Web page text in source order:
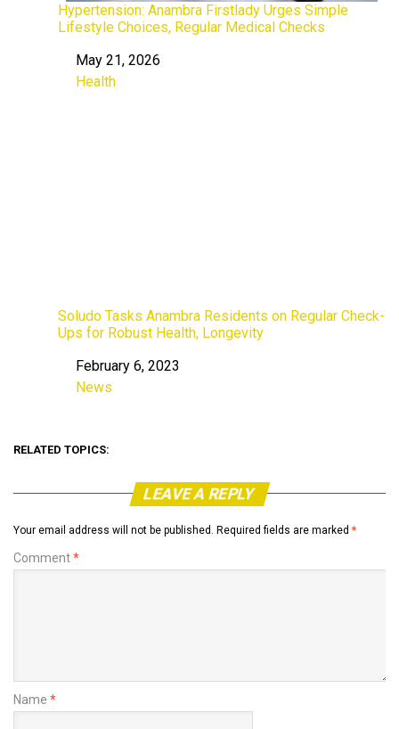
Hypertension: Anambra Firstlady Urges Simple
Lifestyle Choices, Regular Medical Checks
DateMay 21, 2026
In relation to
Health
Soludo Tasks Anambra Residents on Regular Check-
Ups for Robust Health, Longevity
DateFebruary 6, 2023
In relation to
News
RELATED TOPICS:
LEAVE A REPLY
Your email address will not be published. Required fields are marked *
Comment*
Name *